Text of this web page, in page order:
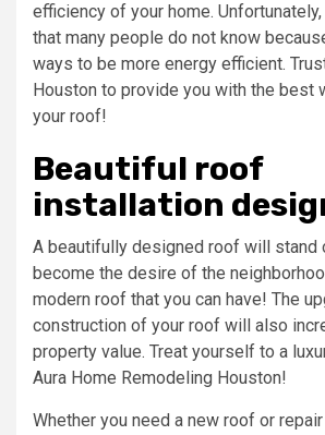
efficiency of your home. Unfortunately,
that many people do not know
ways to be more energy efficient.
Houston to provide you with the best
your roof!
Beautiful roof
installation
A beautifully designed roof will stand
become the desire of the
modern roof that you can have! The
construction of your roof will also
property value. Treat yourself to a
Aura Home Remodeling Houston!
Whether you need a new roof or